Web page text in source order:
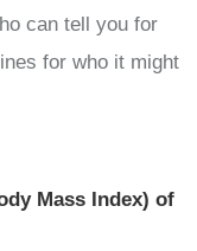
can tell you for
for who it might
Mass Index) of